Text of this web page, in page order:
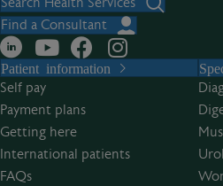
Search Health Services
Find a Consultant
Patient information
Self pay
Payment plans
Getting here
International patients
FAQs